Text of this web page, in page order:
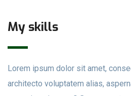
My skills
Lorem ipsum dolor sit amet,
architecto voluptatem alias,